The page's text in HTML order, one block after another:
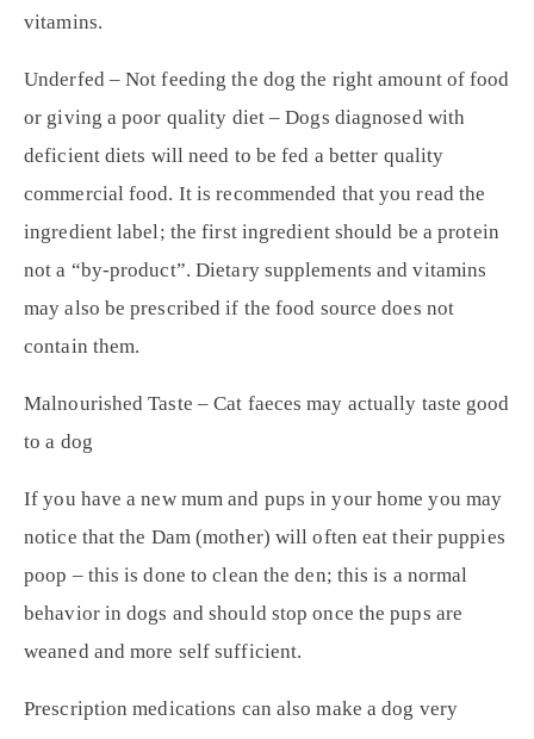
vitamins.
Underfed – Not feeding the dog the right amount of food
or giving a poor quality diet – Dogs diagnosed with
deficient diets will need to be fed a better quality
commercial food. It is recommended that you read the
ingredient label; the first ingredient should be a protein
not a “by-product”. Dietary supplements and vitamins
may also be prescribed if the food source does not
contain them.
Malnourished Taste – Cat faeces may actually taste good
to a dog
If you have a new mum and pups in your home you may
notice that the Dam (mother) will often eat their puppies
poop – this is done to clean the den; this is a normal
behavior in dogs and should stop once the pups are
weaned and more self sufficient.
Prescription medications can also make a dog very